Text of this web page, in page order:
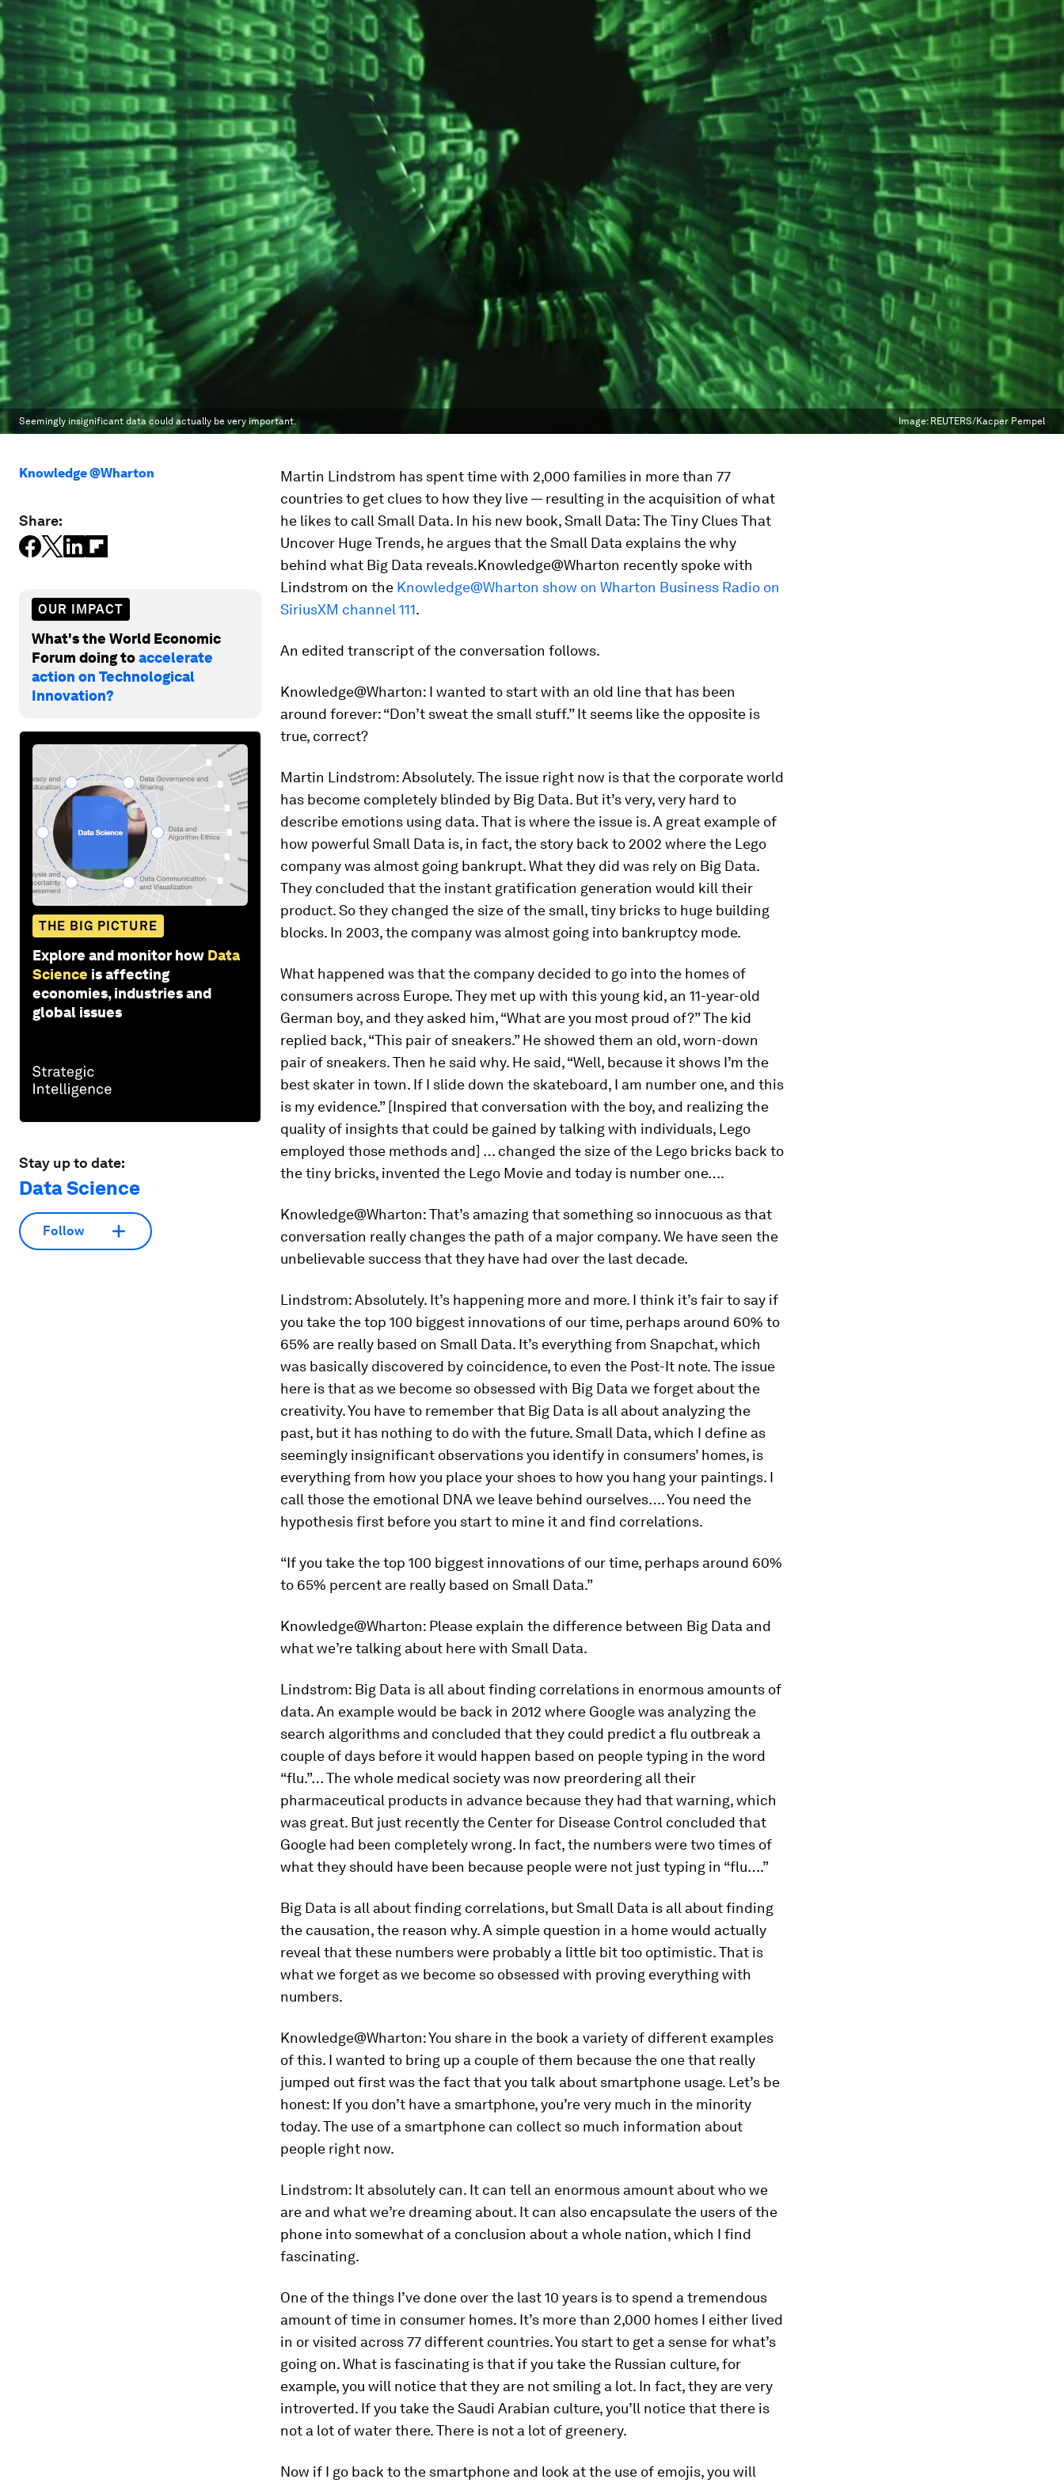
Seemingly insignificant data could actually be very important. Image: REUTERS/Kacper Pempel
Knowledge @Wharton
Share:
OUR IMPACT
What's the World Economic
Forum doing toaccelerate
action on Technological
Innovation?
THE BIG PICTURE
Explore and monitor how Data
Science is affecting
economies, industries and
global issues
Stay up to date:
Data Science
Follow
Martin Lindstrom has spent time with 2,000 families in more than 77
countries to get clues to how they live — resulting in the acquisition of what
he likes to call Small Data. In his new book,Small Data: The Tiny Clues That
Uncover Huge Trends, he argues that the Small Data explains the why
behind what Big Data reveals.Knowledge@Wharton recently spoke with
Lindstrom on the Knowledge@Wharton show on Wharton Business Radio on
SiriusXM channel 111.
An edited transcript of the conversation follows.
Knowledge@Wharton: I wanted to start with an old line that has been
around forever: “Don’t sweat the small stuff.” It seems like the opposite is
true, correct?
Martin Lindstrom:Absolutely. The issue right now is that the corporate world
has become completely blinded by Big Data. But it’s very, very hard to
describe emotions using data. That is where the issue is. A great example of
how powerful Small Data is, in fact, the story back to 2002 where the Lego
company was almost going bankrupt. What they did was rely on Big Data.
They concluded that the instant gratification generation would kill their
product. So they changed the size of the small, tiny bricks to huge building
blocks. In 2003, the company was almost going into bankruptcy mode.
What happened was that the company decided to go into the homes of
consumers across Europe. They met up with this young kid, an 11-year-old
German boy, and they asked him, “What are you most proud of?” The kid
replied back, “This pair of sneakers.” He showed them an old, worn-down
pair of sneakers. Then he said why. He said, “Well, because it shows I’m the
best skater in town. If I slide down the skateboard, I am number one, and this
is my evidence.” [Inspired that conversation with the boy, and realizing the
quality of insights that could be gained by talking with individuals, Lego
employed those methods and] … changed the size of the Lego bricks back to
the tiny bricks, invented the Lego Movie and today is number one….
Knowledge@Wharton:That’s amazing that something so innocuous as that
conversation really changes the path of a major company. We have seen the
unbelievable success that they have had over the last decade.
Lindstrom:Absolutely. It’s happening more and more. I think it’s fair to say if
you take the top 100 biggest innovations of our time, perhaps around 60% to
65% are really based on Small Data. It’s everything from Snapchat, which
was basically discovered by coincidence, to even the Post-It note. The issue
here is that as we become so obsessed with Big Data we forget about the
creativity. You have to remember that Big Data is all about analyzing the
past, but it has nothing to do with the future. Small Data, which I define as
seemingly insignificant observations you identify in consumers’ homes, is
everything from how you place your shoes to how you hang your paintings. I
call those the emotional DNA we leave behind ourselves…. You need the
hypothesis first before you start to mine it and find correlations.
“If you take the top 100 biggest innovations of our time, perhaps around 60%
to 65% percent are really based on Small Data.”
Knowledge@Wharton: Please explain the difference between Big Data and
what we’re talking about here with Small Data.
Lindstrom: Big Data is all about finding correlations in enormous amounts of
data. An example would be back in 2012 where Google was analyzing the
search algorithms and concluded that they could predict a flu outbreak a
couple of days before it would happen based on people typing in the word
“flu.”… The whole medical society was now preordering all their
pharmaceutical products in advance because they had that warning, which
was great. But just recently the Center for Disease Control concluded that
Google had been completely wrong. In fact, the numbers were two times of
what they should have been because people were not just typing in “flu….”
Big Data is all about finding correlations, but Small Data is all about finding
the causation, the reason why. A simple question in a home would actually
reveal that these numbers were probably a little bit too optimistic. That is
what we forget as we become so obsessed with proving everything with
numbers.
Knowledge@Wharton:You share in the book a variety of different examples
of this. I wanted to bring up a couple of them because the one that really
jumped out first was the fact that you talk about smartphone usage. Let’s be
honest: If you don’t have a smartphone, you’re very much in the minority
today. The use of a smartphone can collect so much information about
people right now.
Lindstrom: It absolutely can. It can tell an enormous amount about who we
are and what we’re dreaming about. It can also encapsulate the users of the
phone into somewhat of a conclusion about a whole nation, which I find
fascinating.
One of the things I’ve done over the last 10 years is to spend a tremendous
amount of time in consumer homes. It’s more than 2,000 homes I either lived
in or visited across 77 different countries. You start to get a sense for what’s
going on. What is fascinating is that if you take the Russian culture, for
example, you will notice that they are not smiling a lot. In fact, they are very
introverted. If you take the Saudi Arabian culture, you’ll notice that there is
not a lot of water there. There is not a lot of greenery.
Now if I go back to the smartphone and look at the use of emojis, you will